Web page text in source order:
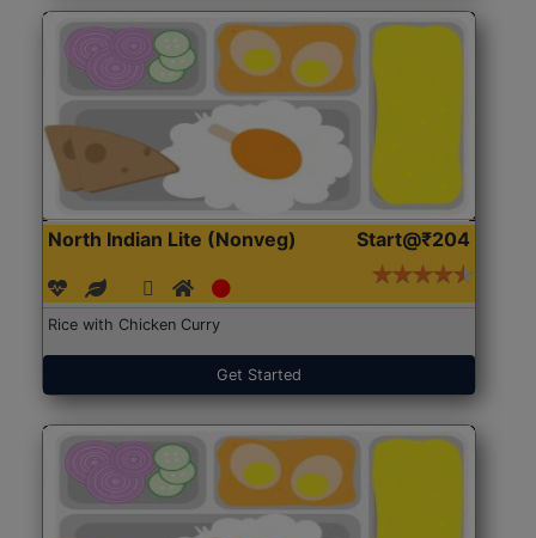
North Indian Lite (Nonveg) Start@₹204
Rice with Chicken Curry
Get Started